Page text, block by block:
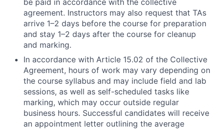
be paid in accordance with the collective
agreement. Instructors may also request that TAs
arrive 1–2 days before the course for preparation
and stay 1–2 days after the course for cleanup
and marking.
In accordance with Article 15.02 of the Collective
Agreement, hours of work may vary depending on
the course syllabus and may include field and lab
sessions, as well as self-scheduled tasks like
marking, which may occur outside regular
business hours. Successful candidates will receive
an appointment letter outlining the average